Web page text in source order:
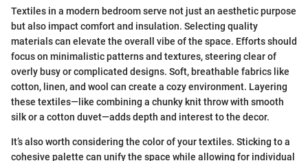
Textiles in a modern bedroom serve not just an aesthetic purpose
but also impact comfort and insulation. Selecting quality
materials can elevate the overall vibe of the space. Efforts should
focus on minimalistic patterns and textures, steering clear of
overly busy or complicated designs. Soft, breathable fabrics like
cotton, linen, and wool can create a cozy environment. Layering
these textiles—like combining a chunky knit throw with smooth
silk or a cotton duvet—adds depth and interest to the decor.
It’s also worth considering the color of your textiles. Sticking to a
cohesive palette can unify the space while allowing for individual